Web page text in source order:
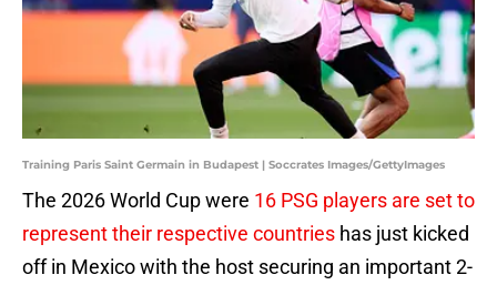
Training Paris Saint Germain in Budapest | Soccrates Images/GettyImages
The 2026 World Cup were 16 PSG players are set to
represent their respective countries has just kicked
off in Mexico with the host securing an important 2-